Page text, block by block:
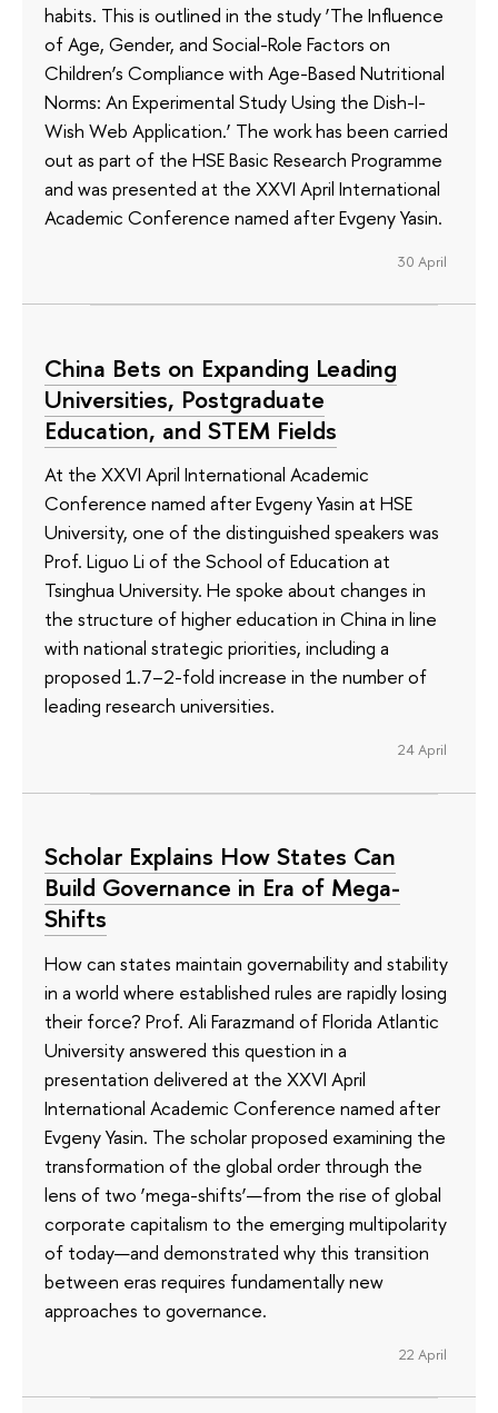
habits. This is outlined in the study ‘The Influence
of Age, Gender, and Social-Role Factors on
Children’s Compliance with Age-Based Nutritional
Norms: An Experimental Study Using the Dish-I-
Wish Web Application.’ The work has been carried
out as part of the HSE Basic Research Programme
and was presented at the XXVI April International
Academic Conference named after Evgeny Yasin.
30 April
China Bets on Expanding Leading
Universities, Postgraduate
Education, and STEM Fields
At the XXVI April International Academic
Conference named after Evgeny Yasin at HSE
University, one of the distinguished speakers was
Prof. Liguo Li of the School of Education at
Tsinghua University. He spoke about changes in
the structure of higher education in China in line
with national strategic priorities, including a
proposed 1.7–2-fold increase in the number of
leading research universities.
24 April
Scholar Explains How States Can
Build Governance in Era of Mega-
Shifts
How can states maintain governability and stability
in a world where established rules are rapidly losing
their force? Prof. Ali Farazmand of Florida Atlantic
University answered this question in a
presentation delivered at the XXVI April
International Academic Conference named after
Evgeny Yasin. The scholar proposed examining the
transformation of the global order through the
lens of two ‘mega-shifts’—from the rise of global
corporate capitalism to the emerging multipolarity
of today—and demonstrated why this transition
between eras requires fundamentally new
approaches to governance.
22 April